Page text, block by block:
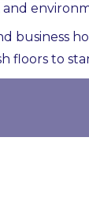
business
floors to